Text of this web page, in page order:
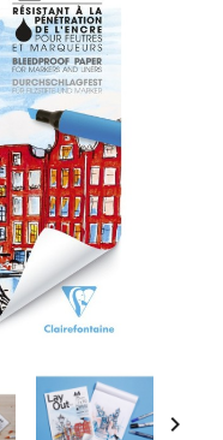
